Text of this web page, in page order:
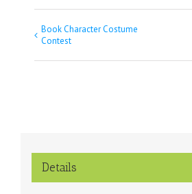
Event
Navigation
Book Character Costume
Contest
Details